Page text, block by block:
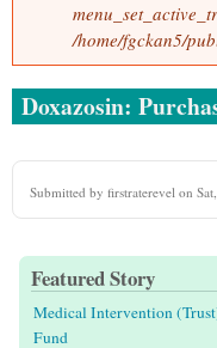
/home/fgckan5/
Doxazosin:
Submitted by firstraterevel on
Featured Story
Medical Intervention
Fund